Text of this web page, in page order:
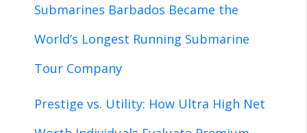
Submarines Barbados Became the
World’s Longest Running Submarine
Tour Company
Prestige vs. Utility: How Ultra High Net